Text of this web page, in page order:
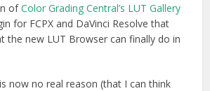
ofColor Grading Central’s LUT Gallery
for FCPX and DaVinci Resolve that
the new LUT Browser can finally do in
now no real reason (that I can think